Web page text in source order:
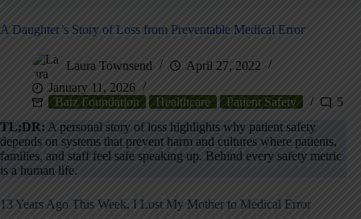
A Daughter’s Story of Loss from Preventable Medical Error
Laura Townsend
April 27, 2022
January 11, 2026
Batz Foundation
Healthcare Patient Safety
5
TL;DR: A personal story of loss highlights why patient safety
depends on systems that prevent harm and cultures where patients,
families, and staff feel safe speaking up. Behind every safety metric
is a human life.
13 Years Ago This Week, I Lost My Mother to Medical Error